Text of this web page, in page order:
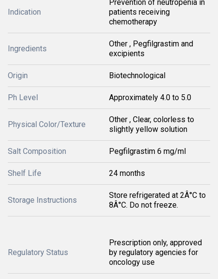
Indication
Prevention of neutropenia in
patients receiving
chemotherapy
Ingredients
Other , Pegfilgrastim and
excipients
Origin Biotechnological
Ph Level Approximately 4.0 to 5.0
Physical Color/Texture
Other , Clear, colorless to
slightly yellow solution
Salt Composition Pegfilgrastim 6 mg/ml
Shelf Life 24 months
Storage Instructions
Store refrigerated at 2Â°C to
8Â°C. Do not freeze.
Regulatory Status
Prescription only, approved
by regulatory agencies for
oncology use